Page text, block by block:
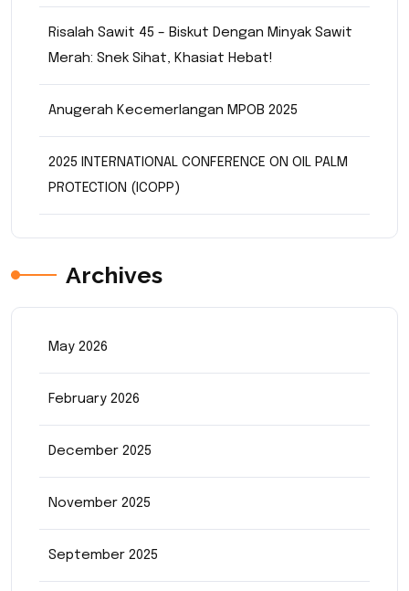
Risalah Sawit 45 – Biskut Dengan Minyak Sawit
Merah: Snek Sihat, Khasiat Hebat!
Anugerah Kecemerlangan MPOB 2025
2025 INTERNATIONAL CONFERENCE ON OIL PALM
PROTECTION (ICOPP)
Archives
May 2026
February 2026
December 2025
November 2025
September 2025